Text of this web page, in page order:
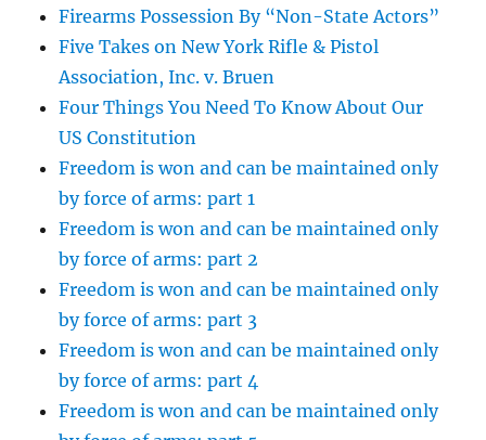
Firearms Possession By “Non-State Actors”
Five Takes on New York Rifle & Pistol
Association, Inc. v. Bruen
Four Things You Need To Know About Our
US Constitution
Freedom is won and can be maintained only
by force of arms: part 1
Freedom is won and can be maintained only
by force of arms: part 2
Freedom is won and can be maintained only
by force of arms: part 3
Freedom is won and can be maintained only
by force of arms: part 4
Freedom is won and can be maintained only